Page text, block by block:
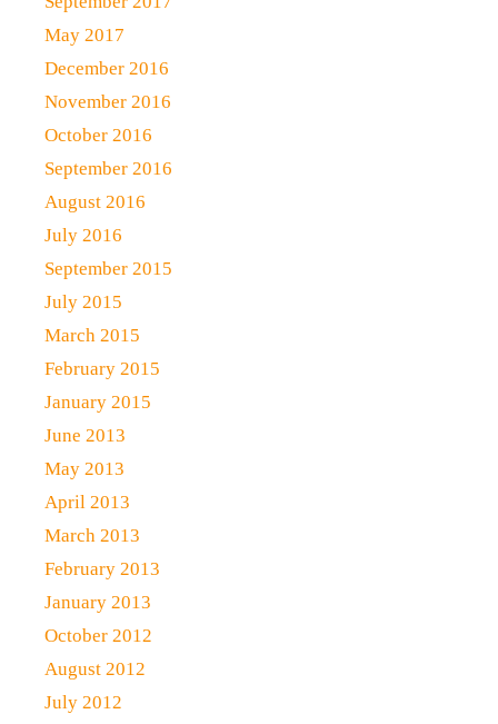
May 2017
December 2016
November 2016
October 2016
September 2016
August 2016
July 2016
September 2015
July 2015
March 2015
February 2015
January 2015
June 2013
May 2013
April 2013
March 2013
February 2013
January 2013
October 2012
August 2012
July 2012